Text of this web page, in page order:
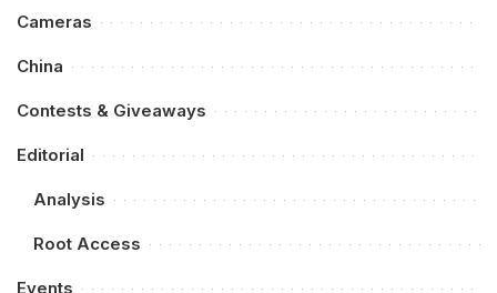
Cameras
China
Contests & Giveaways
Editorial
Analysis
Root Access
Events